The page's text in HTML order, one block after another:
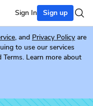
Sign In Sign up
, and Privacy Policy are
to use our services
Learn more about